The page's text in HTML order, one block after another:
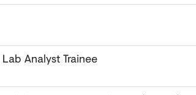
Analyst Trainee